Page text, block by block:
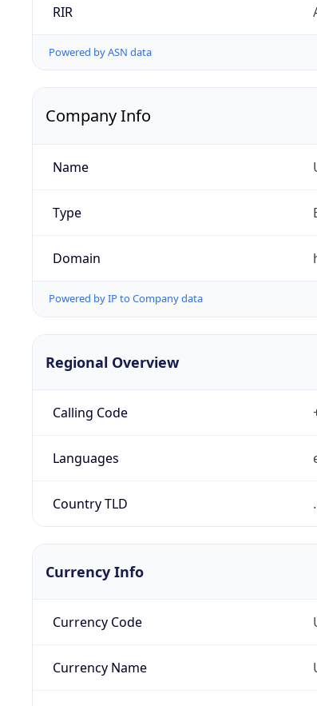
RIR
Powered by ASN data
Company Info
Name
Type
Domain
Powered by IP to Company data
Regional Overview
Calling Code
Languages
Country TLD
Currency Info
Currency Code
Currency Name